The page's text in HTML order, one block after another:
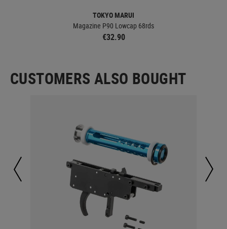
TOKYO MARUI
Magazine P90 Lowcap 68rds
€32.90
CUSTOMERS ALSO BOUGHT